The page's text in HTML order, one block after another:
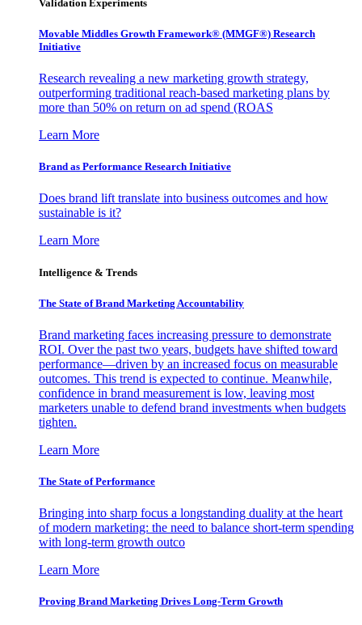
Validation Experiments
Movable Middles Growth Framework® (MMGF®) Research
Initiative
Research revealing a new marketing growth strategy,
outperforming traditional reach-based marketing plans by
more than 50% on return on ad spend (ROAS
Learn More
Brand as Performance Research Initiative
Does brand lift translate into business outcomes and how
sustainable is it?
Learn More
Intelligence & Trends
The State of Brand Marketing Accountability
Brand marketing faces increasing pressure to demonstrate
ROI. Over the past two years, budgets have shifted toward
performance—driven by an increased focus on measurable
outcomes. This trend is expected to continue. Meanwhile,
confidence in brand measurement is low, leaving most
marketers unable to defend brand investments when budgets
tighten.
Learn More
The State of Performance
Bringing into sharp focus a longstanding duality at the heart
of modern marketing: the need to balance short-term spending
with long-term growth outco
Learn More
Proving Brand Marketing Drives Long-Term Growth